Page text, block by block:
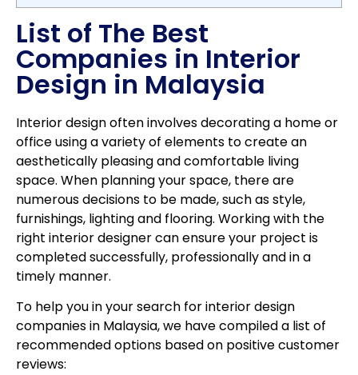
List of The Best
Companies in Interior
Design in Malaysia
Interior design often involves decorating a home or
office using a variety of elements to create an
aesthetically pleasing and comfortable living
space. When planning your space, there are
numerous decisions to be made, such as style,
furnishings, lighting and flooring. Working with the
right interior designer can ensure your project is
completed successfully, professionally and in a
timely manner.
To help you in your search for interior design
companies in Malaysia, we have compiled a list of
recommended options based on positive customer
reviews: